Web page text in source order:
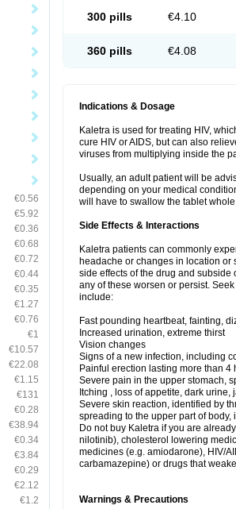
€0.56
€5.92
€0.36
€0.68
€0.72
€0.44
€0.35
€1.27
€0.76
€1
€10.57
€22.08
€1.15
€131
€0.28
€38.94
€0.34
€3.84
€0.29
€2.12
€1.2
300 pills €4.10
360 pills €4.08
Indications & Dosage
Kaletra is used for treating HIV,
cure HIV or AIDS, but can also
viruses from multiplying inside the
Usually, an adult patient will be
depending on your medical
will have to swallow the tablet
Side Effects & Interactions
Kaletra patients can commonly
headache or changes in location or
side effects of the drug and
any of these worsen or persist.
include:
Fast pounding heartbeat, fainting,
Increased urination, extreme thirst
Vision changes
Signs of a new infection, including
Painful erection lasting more than 4
Severe pain in the upper stomach,
Itching , loss of appetite, dark
Severe skin reaction, identified by
spreading to the upper part of
Do not buy Kaletra if you are
nilotinib), cholesterol lowering
medicines (e.g. amiodarone), HIV/
carbamazepine) or drugs that
Warnings & Precautions